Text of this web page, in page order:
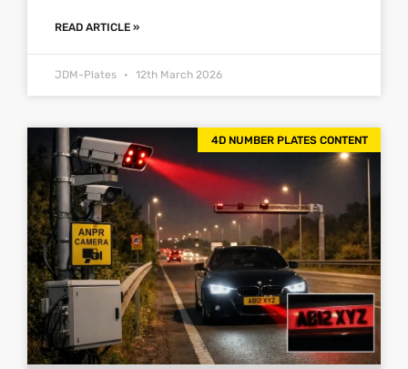
READ ARTICLE »
JDM-Plates 12th March 2026
4D NUMBER PLATES CONTENT